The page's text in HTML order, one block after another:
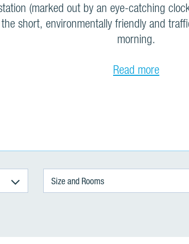
(marked out by an eye-catching
short, environmentally friendly and
morning.
Read more
Size and Rooms